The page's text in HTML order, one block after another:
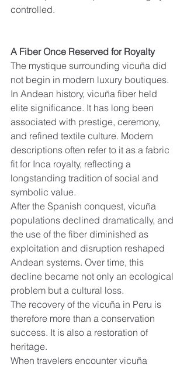
controlled.
A Fiber Once Reserved for Royalty
The mystique surrounding vicuña did
not begin in modern luxury boutiques.
In Andean history, vicuña fiber held
elite significance. It has long been
associated with prestige, ceremony,
and refined textile culture. Modern
descriptions often refer to it as a fabric
fit for Inca royalty, reflecting a
longstanding tradition of social and
symbolic value.
After the Spanish conquest, vicuña
populations declined dramatically, and
the use of the fiber diminished as
exploitation and disruption reshaped
Andean systems. Over time, this
decline became not only an ecological
problem but a cultural loss.
The recovery of the vicuña in Peru is
therefore more than a conservation
success. It is also a restoration of
heritage.
When travelers encounter vicuña